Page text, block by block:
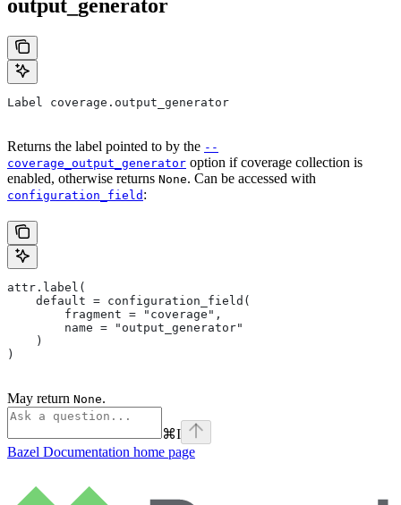
output_generator
Label coverage.output_generator
Returns the label pointed to by the --
coverage_output_generator option if coverage collection is
enabled, otherwise returns None. Can be accessed with
configuration_field :
attr.label(
    default = configuration_field(
        fragment = "coverage",
        name = "output_generator"
    )
)
May return None.
⌘I
Bazel Documentation home page